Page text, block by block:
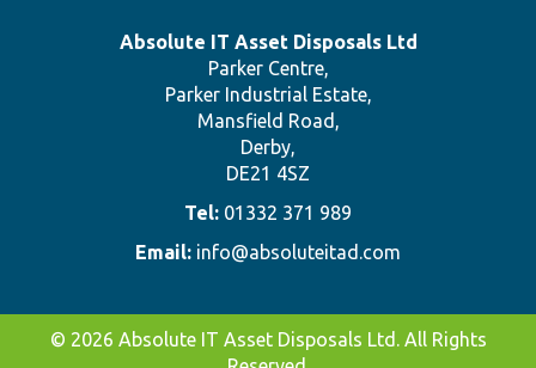
Absolute IT Asset Disposals Ltd
Parker Centre,
Parker Industrial Estate,
Mansfield Road,
Derby,
DE21 4SZ
Tel: 01332 371 989
Email: info@absoluteitad.com
© 2026 Absolute IT Asset Disposals Ltd. All Rights